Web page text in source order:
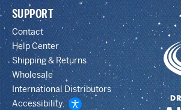
SUPPORT
Contact
Help Center
Shipping & Returns
Wholesale
International Distributors
Accessibility